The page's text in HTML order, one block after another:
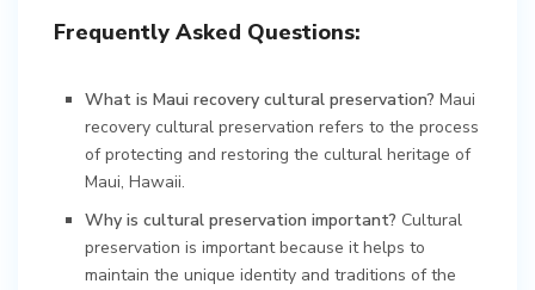
Frequently Asked Questions:
What is Maui recovery cultural preservation? Maui
recovery cultural preservation refers to the process
of protecting and restoring the cultural heritage of
Maui, Hawaii.
Why is cultural preservation important? Cultural
preservation is important because it helps to
maintain the unique identity and traditions of the